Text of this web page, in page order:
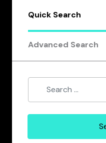
Quick Search
Advanced Search